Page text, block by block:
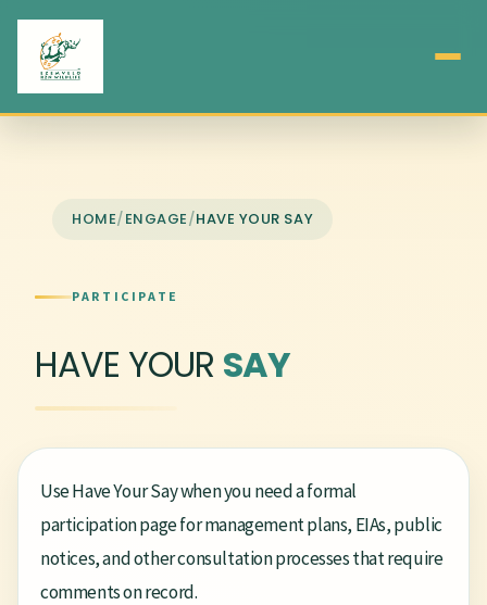
HOME/ENGAGE/HAVE YOUR SAY
PARTICIPATE
HAVE YOUR SAY
Use Have Your Say when you need a formal
participation page for management plans, EIAs, public
notices, and other consultation processes that require
comments on record.